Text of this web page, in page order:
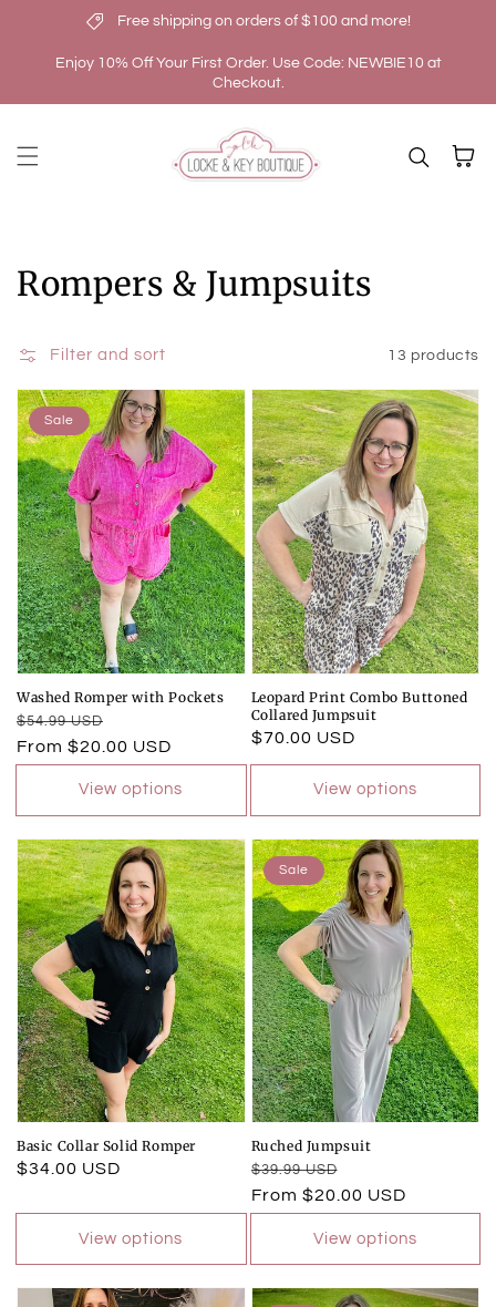
Skip to content
Free shipping on orders of $100 and more!
Enjoy 10% Off Your First Order. Use Code: NEWBIE10 at
Checkout.
Cart
Collection:
Rompers & Jumpsuits
Filter and sort 13 products
Washed Romper with Pockets
Regular
price
$54.99 USD
Sale
price
From $20.00 USD
View options
Sale
Leopard Print Combo Buttoned
Collared Jumpsuit
Regular
price
$70.00 USD
View options
Basic Collar Solid Romper
Regular
$34.00 USD
View options
Ruched Jumpsuit
Regular
price
$39.99 USD
Sale
price
From $20.00 USD
View options
Sale